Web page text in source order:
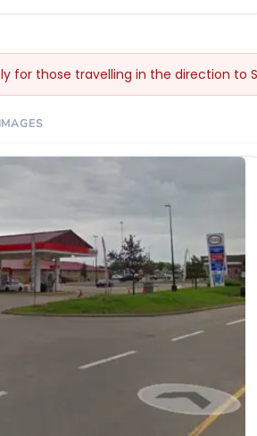
for those travelling in the direction to
IMAGES